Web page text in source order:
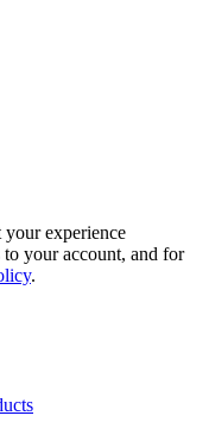
your experience
to your account, and for
.